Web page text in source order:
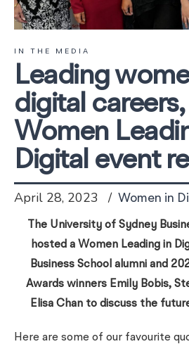
IN THE MEDIA
Leading
digital careers,
Women
Digital event
April 28, 2023 Women in
The University of Sydney
hosted a Women Leading in
Business School alumni and
Awards winners Emily Bobis,
Elisa Chan to discuss the
Here are some of our favourite